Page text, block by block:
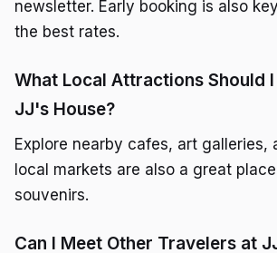
newsletter. Early booking is also
the best rates.
What Local Attractions Should
JJ's House?
Explore nearby cafes, art galleries,
local markets are also a great
souvenirs.
Can I Meet Other Travelers at